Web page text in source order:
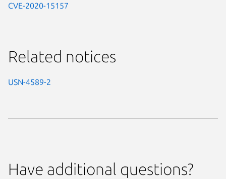
CVE-2020-15157
Related notices
USN-4589-2
Have additional questions?